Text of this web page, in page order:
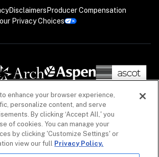
Disclaimers Producer Compensation
Privacy Choices
enhance your browser experience,
personalize content, and serve
By clicking ‘Accept All,' you
of cookies. You can manage your
by clicking 'Customize Settings' or
view our full Privacy Policy.